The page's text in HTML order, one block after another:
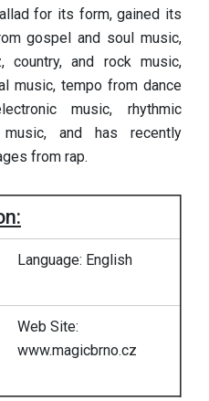
for its form, gained its
gospel and soul music,
country, and rock music,
music, tempo from dance
music, rhythmic
and has recently
from rap.
Language: English
Web Site:
www.magicbrno.cz